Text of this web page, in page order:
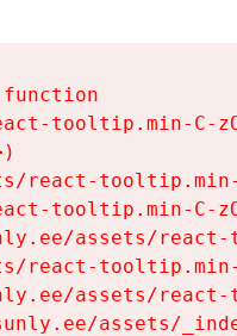
tooltip.min-C-
react-
tooltip.min-C-
assets/
react-
assets/
assets/